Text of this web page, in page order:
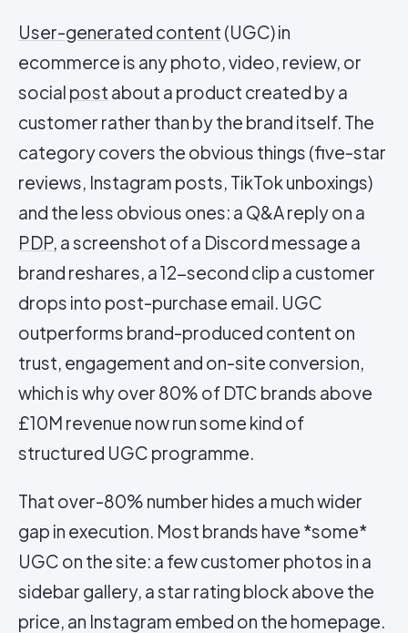
User-generated content (UGC) in
ecommerce is any photo, video, review, or
social post about a product created by a
customer rather than by the brand itself. The
category covers the obvious things (five-star
reviews, Instagram posts, TikTok unboxings)
and the less obvious ones: a Q&A reply on a
PDP, a screenshot of a Discord message a
brand reshares, a 12-second clip a customer
drops into post-purchase email. UGC
outperforms brand-produced content on
trust, engagement and on-site conversion,
which is why over 80% of DTC brands above
£10M revenue now run some kind of
structured UGC programme.
That over-80% number hides a much wider
gap in execution. Most brands have *some*
UGC on the site: a few customer photos in a
sidebar gallery, a star rating block above the
price, an Instagram embed on the homepage.